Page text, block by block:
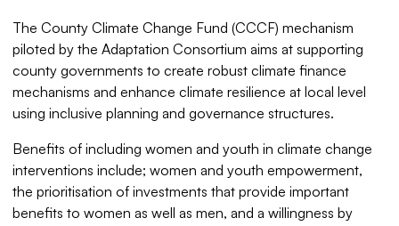
The County Climate Change Fund (CCCF) mechanism
piloted by the Adaptation Consortium aims at supporting
county governments to create robust climate finance
mechanisms and enhance climate resilience at local level
using inclusive planning and governance structures.
Benefits of including women and youth in climate change
interventions include; women and youth empowerment,
the prioritisation of investments that provide important
benefits to women as well as men, and a willingness by